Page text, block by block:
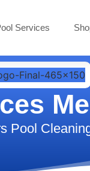
Services
Pool